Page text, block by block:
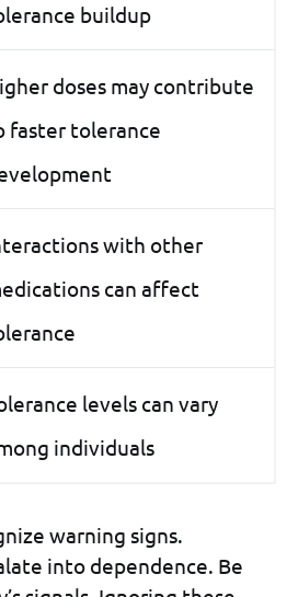
buildup
doses may contribute
faster tolerance
with other
can affect
levels can vary
individuals
warning signs.
into dependence. Be